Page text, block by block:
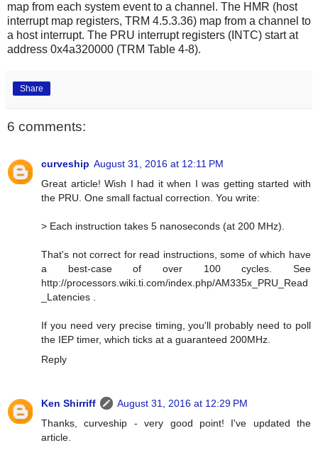
map from each system event to a channel. The HMR (host
interrupt map registers, TRM 4.5.3.36) map from a channel to
a host interrupt. The PRU interrupt registers (INTC) start at
address 0x4a320000 (TRM Table 4-8).
Share
6 comments:
curveship August 31, 2016 at 12:11 PM
Great article! Wish I had it when I was getting started with
the PRU. One small factual correction. You write:
> Each instruction takes 5 nanoseconds (at 200 MHz).
That's not correct for read instructions, some of which have
a best-case of over 100 cycles. See
http://processors.wiki.ti.com/index.php/AM335x_PRU_Read
_Latencies .
If you need very precise timing, you'll probably need to poll
the IEP timer, which ticks at a guaranteed 200MHz.
Reply
Ken Shirriff
August 31, 2016 at 12:29 PM
Thanks, curveship - very good point! I've updated the
article.